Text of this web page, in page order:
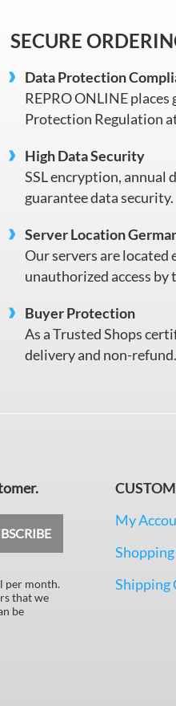
SECURE
Data Protection
REPRO ONLINE
Protection Regulation
High Data Security
SSL encryption, annual
guarantee data security.
Server Location
Our servers are located
unauthorized access by
Buyer Protection
As a Trusted Shops
delivery and non-refund.
per month.
that we
be
My
Shipping